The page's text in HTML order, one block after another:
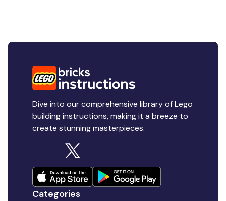
Dive into our comprehensive library of Lego
building instructions, making it a breeze to
create stunning masterpieces.
Categories